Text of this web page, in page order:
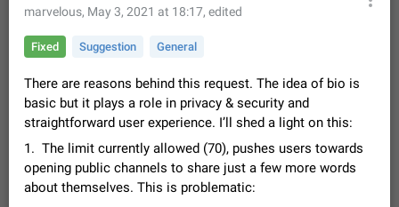
Issues Suggestions
32684 CARDS
About this platform
All users are welcome to create new entries, view existing
entries and vote on them. What is this for? This platform is a
place where users can vote for feature suggestions for
Telegram or report issues…
Dec 23, 2020 Closed Tip 83
Persistent media playback notification after
listening to voice messages
marvelous, May 3, 2021 at 18:17, edited
Fixed Suggestion General
There are reasons behind this request. The idea of bio is
basic but it plays a role in privacy & security and
straightforward user experience. I’ll shed a light on this:
1. The limit currently allowed (70), pushes users towards
opening public channels to share just a few more words
about themselves. This is problematic: